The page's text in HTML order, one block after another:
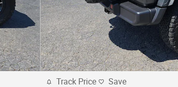
Track Price Save